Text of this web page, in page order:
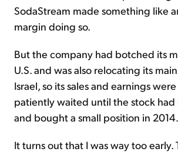
SodaStream made something like
margin doing so.
But the company had botched its
U.S. and was also relocating its
Israel, so its sales and earnings
patiently waited until the stock
and bought a small position in 2014.
It turns out that I was way too early.